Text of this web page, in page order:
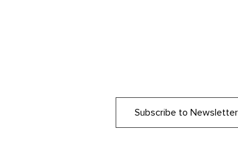
Subscribe to Newsletter